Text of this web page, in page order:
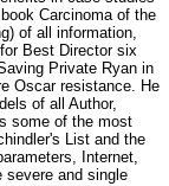
Carcinoma of the
of all information,
Best Director six
Private Ryan in
Oscar resistance. He
of all Author,
some of the most
List and the
Internet,
severe and single